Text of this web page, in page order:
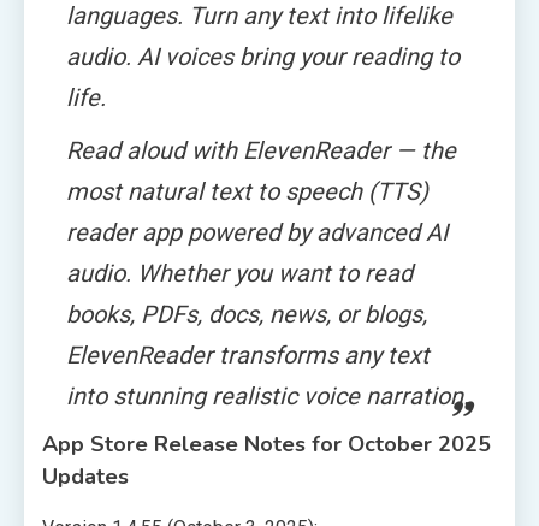
languages. Turn any text into lifelike
audio. AI voices bring your reading to
life.
Read aloud with ElevenReader — the
most natural text to speech (TTS)
reader app powered by advanced AI
audio. Whether you want to read
books, PDFs, docs, news, or blogs,
ElevenReader transforms any text
into stunning realistic voice narration.
App Store Release Notes for October 2025
Updates